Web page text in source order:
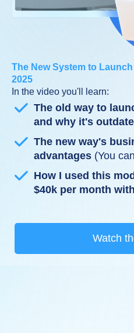
The New System to
2025
In the video you'll learn:
The old way to
and why it's
The new way's
advantages (You
How I used this
$40k per month
Watch